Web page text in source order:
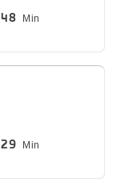
48 Min
29 Min